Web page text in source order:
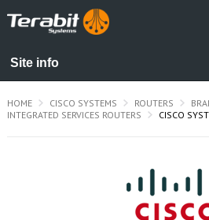
HOME CISCO SYSTEMS ROUTERS
INTEGRATED SERVICES ROUTERS
CISCO